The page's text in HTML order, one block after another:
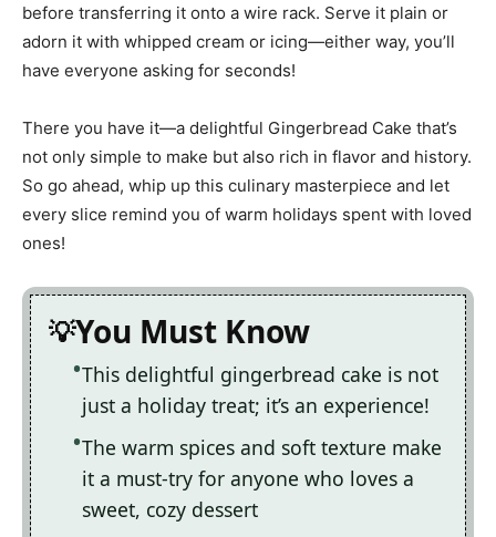
before transferring it onto a wire rack. Serve it plain or
adorn it with whipped cream or icing—either way, you’ll
have everyone asking for seconds!
There you have it—a delightful Gingerbread Cake that’s
not only simple to make but also rich in flavor and history.
So go ahead, whip up this culinary masterpiece and let
every slice remind you of warm holidays spent with loved
ones!
You Must Know
This delightful gingerbread cake is not
just a holiday treat; it’s an experience!
The warm spices and soft texture make
it a must-try for anyone who loves a
sweet, cozy dessert